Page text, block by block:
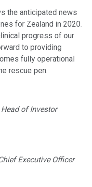
the anticipated news
for Zealand in 2020.
progress of our
to providing
fully operational
rescue pen.
Head of Investor
Executive Officer